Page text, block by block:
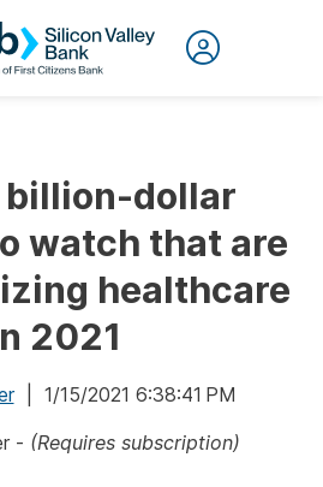
billion-dollar
watch that are
healthcare
2021
| 1/15/2021 6:38:41 PM
- (Requires subscription)